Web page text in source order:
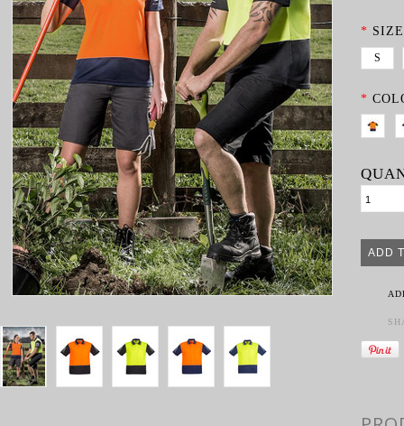
*
S
*